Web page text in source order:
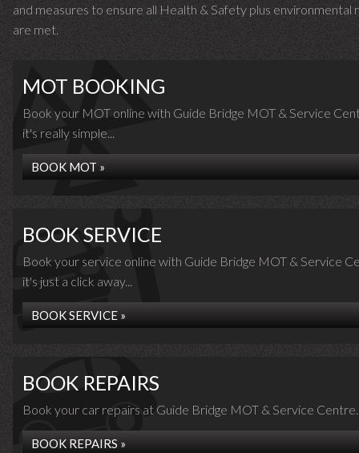
and measures to ensure all Health & Safety plus environmental
are met.
MOT BOOKING
Book your MOT online with Guide Bridge MOT & Service
it's really simple...
BOOK MOT »
BOOK SERVICE
Book your service online with Guide Bridge MOT & Service
it's just a click away...
BOOK SERVICE »
BOOK REPAIRS
Book your car repairs at Guide Bridge MOT & Service
BOOK REPAIRS »